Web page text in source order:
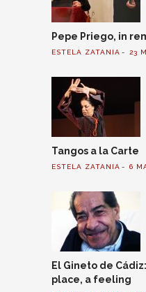
Pepe Priego, in
ESTELA ZATANIA 23
Tangos a la Carte
ESTELA ZATANIA 6
El Gineto de
place, a feeling